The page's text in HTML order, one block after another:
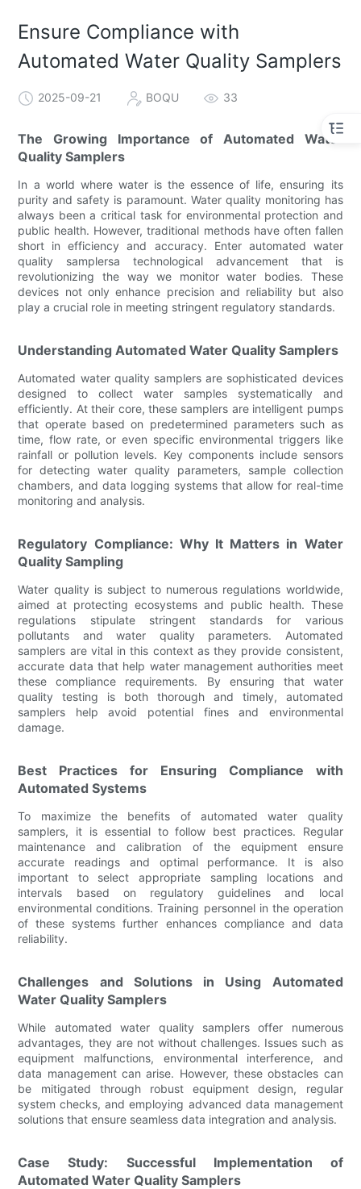
Ensure Compliance with
Automated Water Quality Samplers
2025-09-21 BOQU 33
The Growing Importance of Automated Water
Quality Samplers
In a world where water is the essence of life, ensuring its
purity and safety is paramount. Water quality monitoring has
always been a critical task for environmental protection and
public health. However, traditional methods have often fallen
short in efficiency and accuracy. Enter automated water
quality samplersa technological advancement that is
revolutionizing the way we monitor water bodies. These
devices not only enhance precision and reliability but also
play a crucial role in meeting stringent regulatory standards.
Understanding Automated Water Quality Samplers
Automated water quality samplers are sophisticated devices
designed to collect water samples systematically and
efficiently. At their core, these samplers are intelligent pumps
that operate based on predetermined parameters such as
time, flow rate, or even specific environmental triggers like
rainfall or pollution levels. Key components include sensors
for detecting water quality parameters, sample collection
chambers, and data logging systems that allow for real-time
monitoring and analysis.
Regulatory Compliance: Why It Matters in Water
Quality Sampling
Water quality is subject to numerous regulations worldwide,
aimed at protecting ecosystems and public health. These
regulations stipulate stringent standards for various
pollutants and water quality parameters. Automated
samplers are vital in this context as they provide consistent,
accurate data that help water management authorities meet
these compliance requirements. By ensuring that water
quality testing is both thorough and timely, automated
samplers help avoid potential fines and environmental
damage.
Best Practices for Ensuring Compliance with
Automated Systems
To maximize the benefits of automated water quality
samplers, it is essential to follow best practices. Regular
maintenance and calibration of the equipment ensure
accurate readings and optimal performance. It is also
important to select appropriate sampling locations and
intervals based on regulatory guidelines and local
environmental conditions. Training personnel in the operation
of these systems further enhances compliance and data
reliability.
Challenges and Solutions in Using Automated
Water Quality Samplers
While automated water quality samplers offer numerous
advantages, they are not without challenges. Issues such as
equipment malfunctions, environmental interference, and
data management can arise. However, these obstacles can
be mitigated through robust equipment design, regular
system checks, and employing advanced data management
solutions that ensure seamless data integration and analysis.
Case Study: Successful Implementation of
Automated Water Quality Samplers